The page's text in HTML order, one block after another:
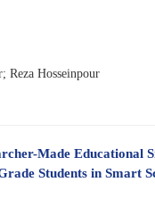
Reza Hosseinpour
Made Educational
Students in Smart